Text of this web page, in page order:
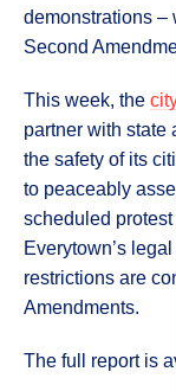
demonstrations –
Second
This week, the
partner with state
the safety of its
to peaceably
scheduled
Everytown’s
restrictions are
Amendments.
The full report is